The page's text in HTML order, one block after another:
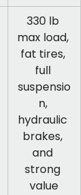
330 lb
max load,
fat tires,
full
suspensio
n,
hydraulic
brakes,
and
strong
value